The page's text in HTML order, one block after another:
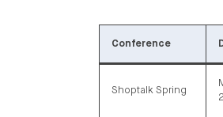
Conference
Shoptalk Spring